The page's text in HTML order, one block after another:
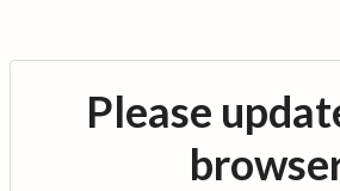
Please